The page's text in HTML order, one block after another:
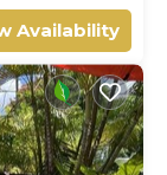
Availability